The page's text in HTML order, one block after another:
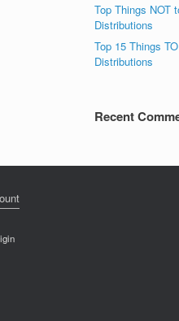
Top Things NOT
Distributions
Top 15 Things
Distributions
Recent